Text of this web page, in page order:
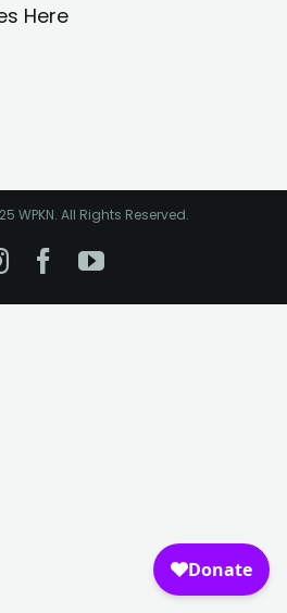
Here
WPKN. All Rights Reserved.
Instagram
Facebook
YouTube